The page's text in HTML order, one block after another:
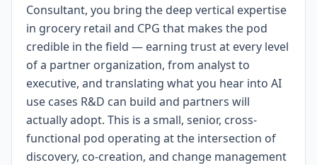
Consultant, you bring the deep vertical expertise
in grocery retail and CPG that makes the pod
credible in the field — earning trust at every level
of a partner organization, from analyst to
executive, and translating what you hear into AI
use cases R&D can build and partners will
actually adopt. This is a small, senior, cross-
functional pod operating at the intersection of
discovery, co-creation, and change management